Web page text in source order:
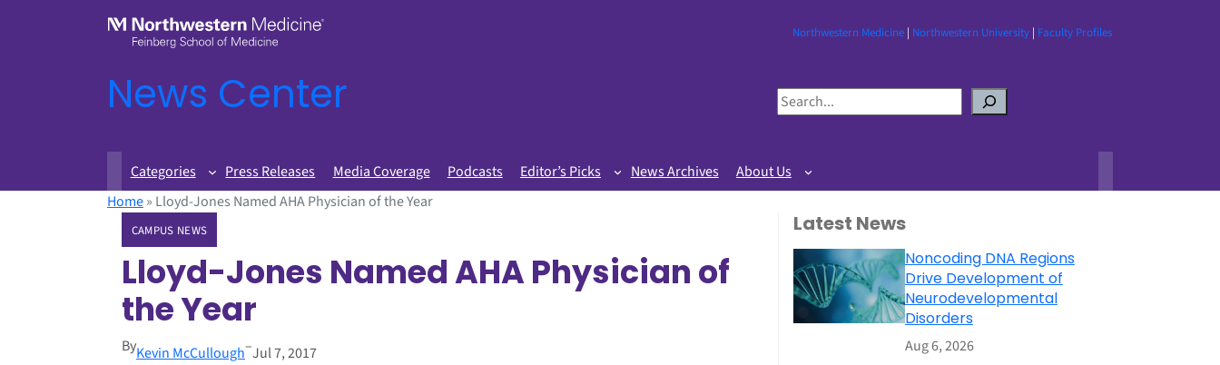
Northwestern Medicine| Northwestern University| Faculty Profiles
News Center
S
e
r
c
Categories Press Releases Media Coverage Podcasts Editor’s Picks News Archives
About Us
Home» Lloyd-Jones Named AHA Physician of the Year
CAMPUS NEWS
Lloyd-Jones Named AHA Physician of
the Year
ByKevin McCullough–Jul 7, 2017
Latest News
Noncoding DNA Regions
Drive Development of
Neurodevelopmental
Disorders
Aug 6, 2026